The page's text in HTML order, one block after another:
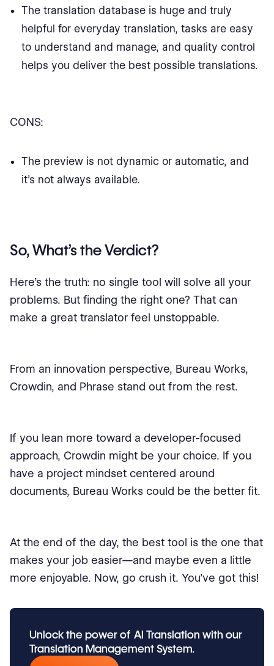
The translation database is huge and truly
helpful for everyday translation, tasks are easy
to understand and manage, and quality control
helps you deliver the best possible translations.
CONS:
The preview is not dynamic or automatic, and
it's not always available.
So, What’s the Verdict?
Here’s the truth: no single tool will solve all your
problems. But finding the right one? That can
make a great translator feel unstoppable.
From an innovation perspective, Bureau Works,
Crowdin, and Phrase stand out from the rest.
If you lean more toward a developer-focused
approach, Crowdin might be your choice. If you
have a project mindset centered around
documents, Bureau Works could be the better fit.
At the end of the day, the best tool is the one that
makes your job easier—and maybe even a little
more enjoyable. Now, go crush it. You’ve got this!
Unlock the power of AI Translation with our
Translation Management System.